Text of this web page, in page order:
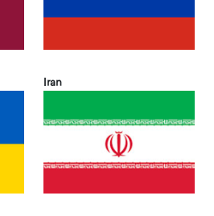
Iran